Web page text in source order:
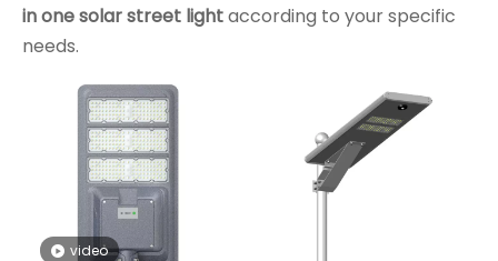
in one solar street lightaccording to your specific
needs.
video